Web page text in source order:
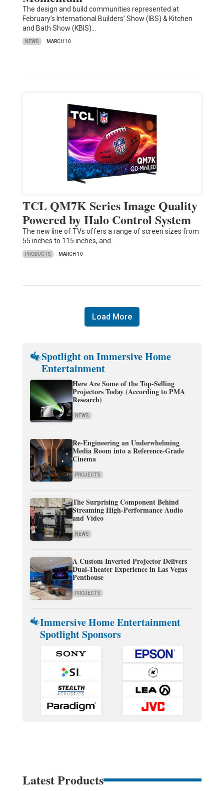
The design and build communities represented at
February’s International Builders’ Show (IBS) & Kitchen
and Bath Show (KBIS)…
NEWS MARCH 10
TCL QM7K Series Image Quality
Powered by Halo Control System
The new line of TVs offers a range of screen sizes from
55 inches to 115 inches, and…
PRODUCTS MARCH 10
Load More
Spotlight on Immersive Home
Entertainment
Here Are Some of the Top-Selling
Projectors Today (According to PMA
Research)
NEWS
Re-Engineering an Underwhelming
Media Room into a Reference-Grade
Cinema
PROJECTS
The Surprising Component Behind
Streaming High-Performance Audio
and Video
NEWS
A Custom Inverted Projector Delivers
Dual-Theater Experience in Las Vegas
Penthouse
PROJECTS
Immersive Home Entertainment
Spotlight Sponsors
Latest Products